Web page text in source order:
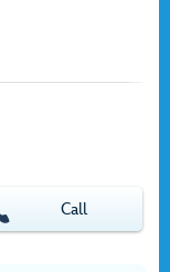
Call